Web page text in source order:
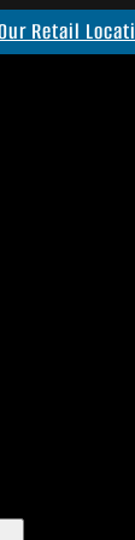
Retail